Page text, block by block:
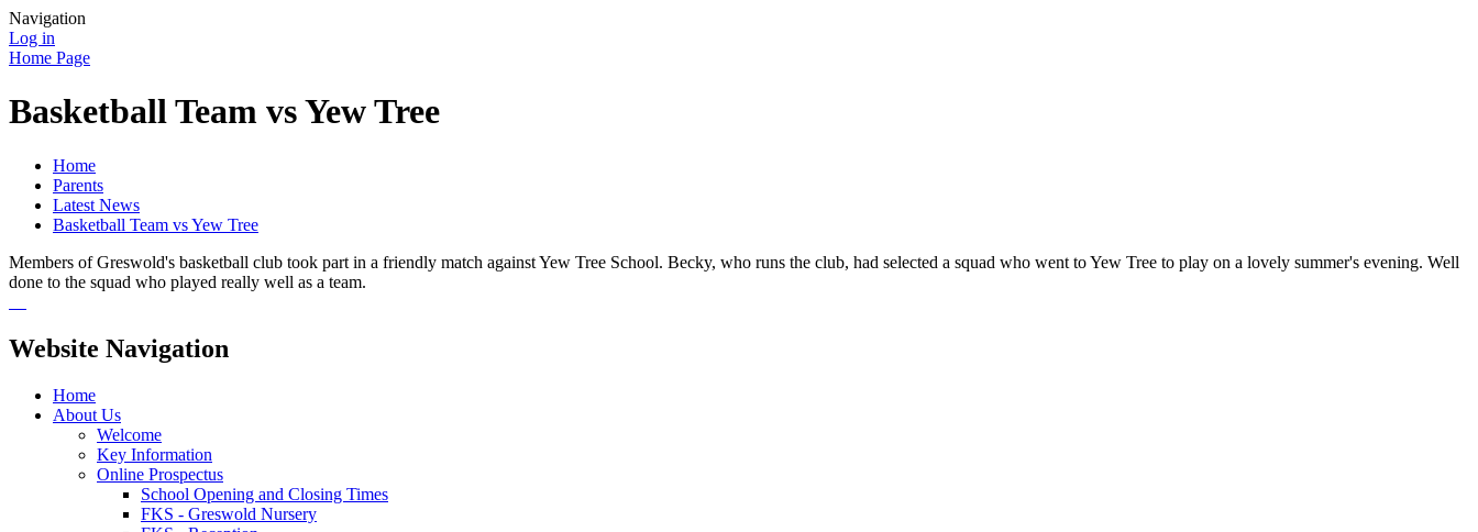
Navigation
Log in
Home Page
Basketball Team vs Yew Tree
Home
Parents
Latest News
Basketball Team vs Yew Tree
Members of Greswold's basketball club took part in a friendly match against Yew Tree School. Becky, who runs the club, had selected a squad who went to Yew Tree to play on a lovely summer's evening. Well
done to the squad who played really well as a team.
Website Navigation
Home
About Us
Welcome
Key Information
Online Prospectus
School Opening and Closing Times
FKS - Greswold Nursery